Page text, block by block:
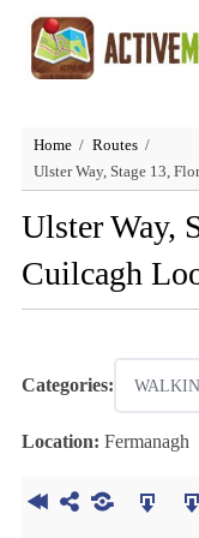
Home
Routes
Ulster Way, Stage 13,
Ulster Way,
Cuilcagh
Categories:
Location: Fermanagh